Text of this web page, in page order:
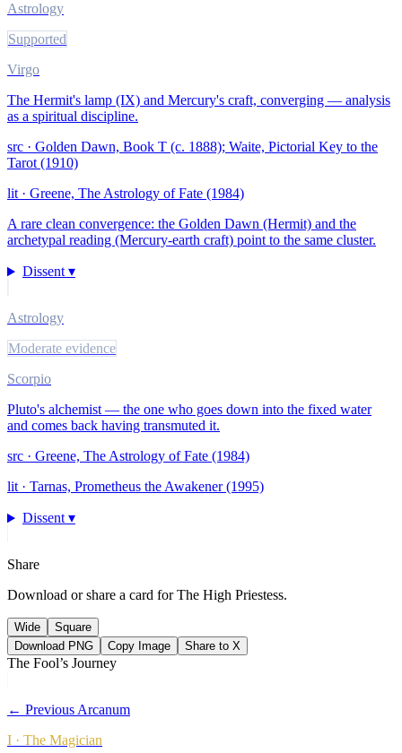
Astrology
Supported
Virgo
The Hermit's lamp (IX) and Mercury's craft, converging — analysis
as a spiritual discipline.
src · Golden Dawn, Book T (c. 1888); Waite, Pictorial Key to the
Tarot (1910)
lit · Greene, The Astrology of Fate (1984)
A rare clean convergence: the Golden Dawn (Hermit) and the
archetypal reading (Mercury-earth craft) point to the same cluster.
Dissent ▾
Astrology
Moderate evidence
Scorpio
Pluto's alchemist — the one who goes down into the fixed water
and comes back having transmuted it.
src · Greene, The Astrology of Fate (1984)
lit · Tarnas, Prometheus the Awakener (1995)
Dissent ▾
Share
Download or share a card forThe High Priestess.
Wide
Square
Download PNG
Copy Image Share to X
The Fool’s Journey
← Previous Arcanum
I · The Magician